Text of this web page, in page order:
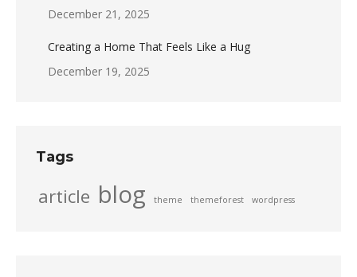
December 21, 2025
Creating a Home That Feels Like a Hug
December 19, 2025
Tags
article blog theme themeforest wordpress